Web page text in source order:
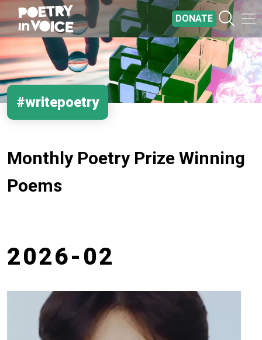
Skip to main content
DONATE
#writepoetry
Monthly Poetry Prize Winning
Poems
2026-02